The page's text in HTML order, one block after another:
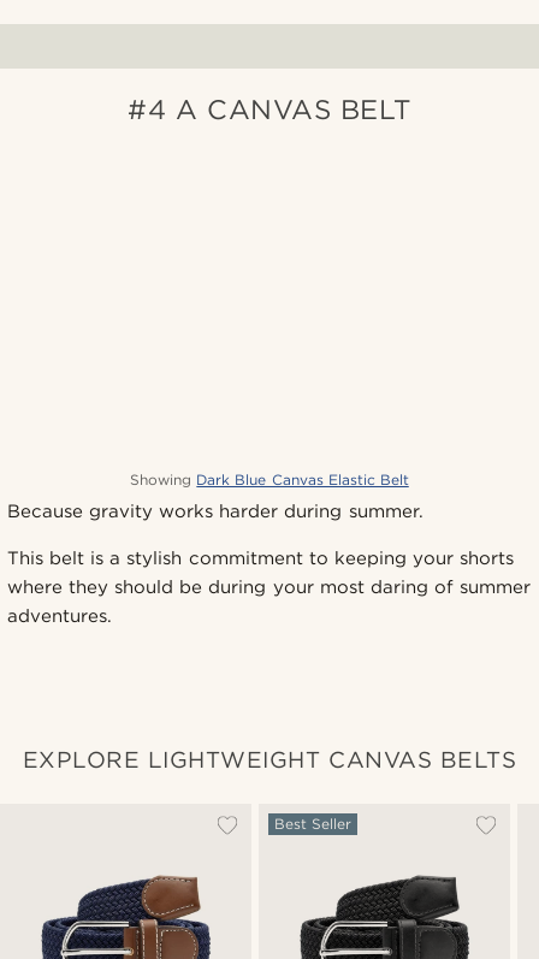
#4 A CANVAS BELT
Showing Dark Blue Canvas Elastic Belt
Because gravity works harder during summer.
This belt is a stylish commitment to keeping your shorts
where they should be during your most daring of summer
adventures.
EXPLORE LIGHTWEIGHT CANVAS BELTS
Best Seller